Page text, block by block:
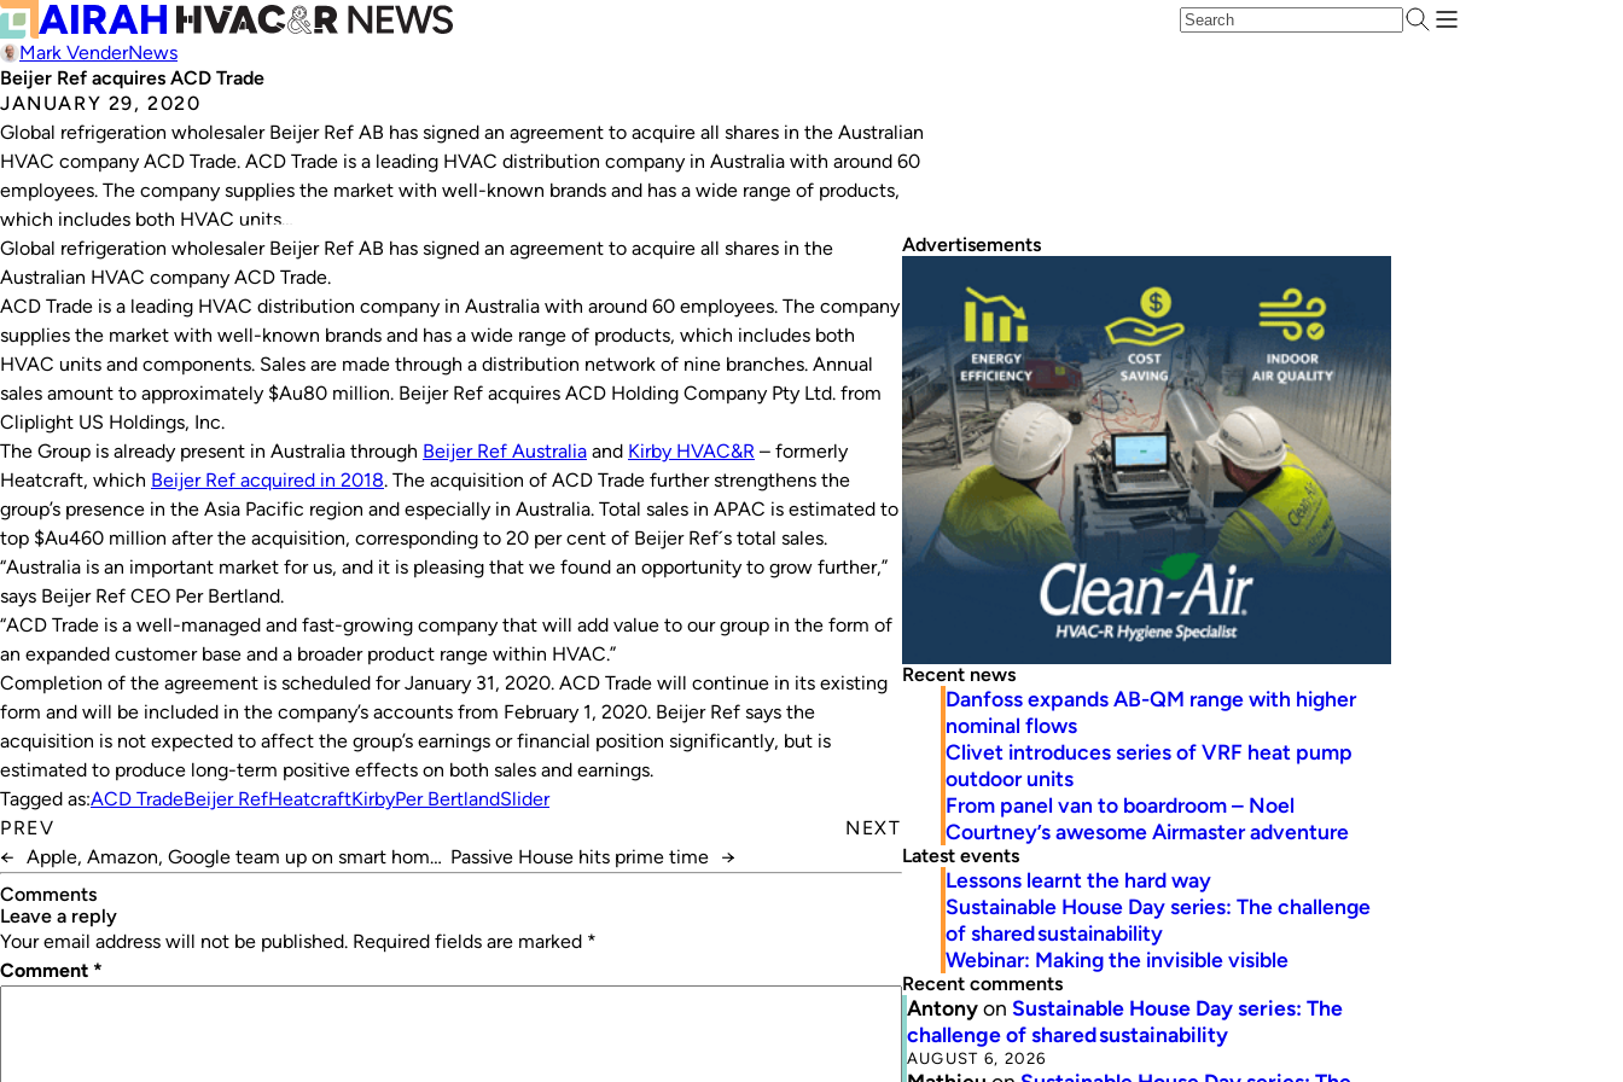
Mark VenderNews
Beijer Ref acquires ACD Trade
JANUARY 29, 2020
Global refrigeration wholesaler Beijer Ref AB has signed an agreement to acquire all shares in the Australian
HVAC company ACD Trade. ACD Trade is a leading HVAC distribution company in Australia with around 60
employees. The company supplies the market with well-known brands and has a wide range of products,
which includes both HVAC units…
Global refrigeration wholesaler Beijer Ref AB has signed an agreement to acquire all shares in the
Australian HVAC company ACD Trade.
ACD Trade is a leading HVAC distribution company in Australia with around 60 employees. The company
supplies the market with well-known brands and has a wide range of products, which includes both
HVAC units and components. Sales are made through a distribution network of nine branches. Annual
sales amount to approximately $Au80 million. Beijer Ref acquires ACD Holding Company Pty Ltd. from
Cliplight US Holdings, Inc.
The Group is already present in Australia through Beijer Ref Australia and Kirby HVAC&R – formerly
Heatcraft, which Beijer Ref acquired in 2018. The acquisition of ACD Trade further strengthens the
group’s presence in the Asia Pacific region and especially in Australia. Total sales in APAC is estimated to
top $Au460 million after the acquisition, corresponding to 20 per cent of Beijer Ref´s total sales.
“Australia is an important market for us, and it is pleasing that we found an opportunity to grow further,”
says Beijer Ref CEO Per Bertland.
“ACD Trade is a well-managed and fast-growing company that will add value to our group in the form of
an expanded customer base and a broader product range within HVAC.”
Completion of the agreement is scheduled for January 31, 2020. ACD Trade will continue in its existing
form and will be included in the company’s accounts from February 1, 2020. Beijer Ref says the
acquisition is not expected to affect the group’s earnings or financial position significantly, but is
estimated to produce long-term positive effects on both sales and earnings.
Tagged as:ACD TradeBeijer RefHeatcraftKirbyPer BertlandSlider
PREV
← Apple, Amazon, Google team up on smart home
standard
NEXT
Passive House hits prime time →
Comments
leave a reply
Your email address will not be published. Required fields are marked *
Comment *
Advertisements
Recent news
Danfoss expands AB-QM range with higher
nominal flows
Clivet introduces series of VRF heat pump
outdoor units
From panel van to boardroom – Noel
Courtney’s awesome Airmaster adventure
Latest events
Lessons learnt the hard way
Sustainable House Day series: The challenge
of shared sustainability
Webinar: Making the invisible visible
Recent comments
Antonyon Sustainable House Day series: The
challenge of shared sustainability
AUGUST 6, 2026